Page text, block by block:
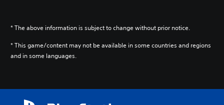
* The above information is subject to change without prior notice.
* This game/content may not be available in some countries and regions
and in some languages.